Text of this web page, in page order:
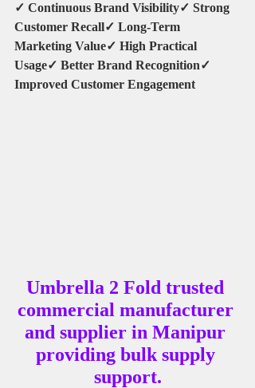
✓ Continuous Brand Visibility✓ Strong
Customer Recall✓ Long-Term
Marketing Value✓ High Practical
Usage✓ Better Brand Recognition✓
Improved Customer Engagement
Umbrella 2 Fold trusted
commercial manufacturer
and supplier in Manipur
providing bulk supply
support.